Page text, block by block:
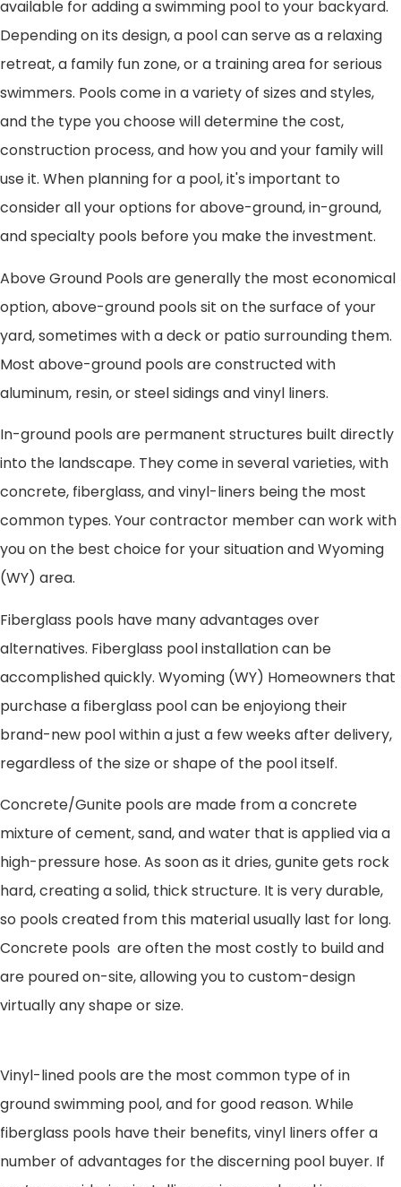
available for adding a swimming pool to your backyard.
Depending on its design, a pool can serve as a relaxing
retreat, a family fun zone, or a training area for serious
swimmers. Pools come in a variety of sizes and styles,
and the type you choose will determine the cost,
construction process, and how you and your family will
use it. When planning for a pool, it's important to
consider all your options for above-ground, in-ground,
and specialty pools before you make the investment.
Above Ground Pools are generally the most economical
option, above-ground pools sit on the surface of your
yard, sometimes with a deck or patio surrounding them.
Most above-ground pools are constructed with
aluminum, resin, or steel sidings and vinyl liners.
In-ground pools are permanent structures built directly
into the landscape. They come in several varieties, with
concrete, fiberglass, and vinyl-liners being the most
common types. Your contractor member can work with
you on the best choice for your situation and Wyoming
(WY) area.
Fiberglass pools have many advantages over
alternatives. Fiberglass pool installation can be
accomplished quickly. Wyoming (WY) Homeowners that
purchase a fiberglass pool can be enjoyiong their
brand-new pool within a just a few weeks after delivery,
regardless of the size or shape of the pool itself.
Concrete/Gunite pools are made from a concrete
mixture of cement, sand, and water that is applied via a
high-pressure hose. As soon as it dries, gunite gets rock
hard, creating a solid, thick structure. It is very durable,
so pools created from this material usually last for long.
Concrete pools are often the most costly to build and
are poured on-site, allowing you to custom-design
virtually any shape or size.
Vinyl-lined pools are the most common type of in
ground swimming pool, and for good reason. While
fiberglass pools have their benefits, vinyl liners offer a
number of advantages for the discerning pool buyer. If